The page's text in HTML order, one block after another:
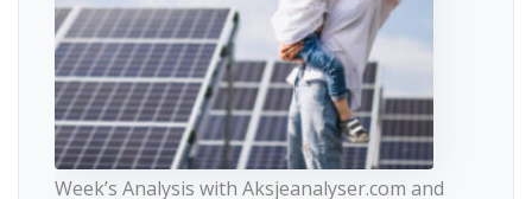
Week’s Analysis with Aksjeanalyser.com and